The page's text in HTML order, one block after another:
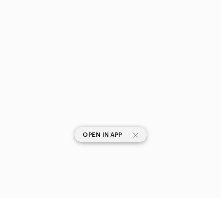
OPEN IN APP